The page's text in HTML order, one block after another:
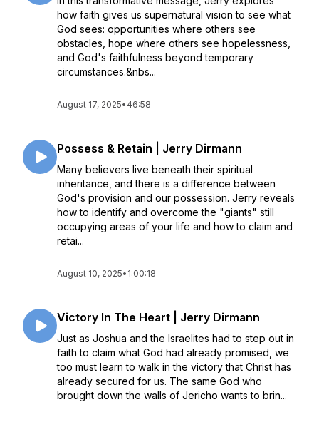
how faith gives us supernatural vision to see what
God sees: opportunities where others see
obstacles, hope where others see hopelessness,
and God's faithfulness beyond temporary
circumstances.&nbs...
August 17, 2025• 46:58
Possess & Retain | Jerry Dirmann
Many believers live beneath their spiritual
inheritance, and there is a difference between
God's provision and our possession. Jerry reveals
how to identify and overcome the "giants" still
occupying areas of your life and how to claim and
retai...
August 10, 2025• 1:00:18
Victory In The Heart | Jerry Dirmann
Just as Joshua and the Israelites had to step out in
faith to claim what God had already promised, we
too must learn to walk in the victory that Christ has
already secured for us. The same God who
brought down the walls of Jericho wants to brin...